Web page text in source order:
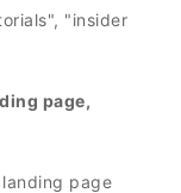
"insider
page,
page